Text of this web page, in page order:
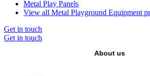
Metal Play Panels
View all Metal Playground Equipment
Get in touch
Get in touch
About us